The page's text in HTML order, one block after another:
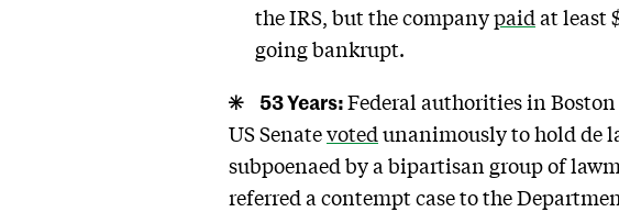
the IRS, but the companypaid at least
going bankrupt.
53 Years:Federal authorities in Boston
US Senatevoted unanimously to hold de
subpoenaed by a bipartisan group of
referred a contempt case to the